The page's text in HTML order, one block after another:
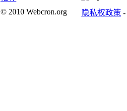
© 2010 Webcron.org 隐私权政策 -